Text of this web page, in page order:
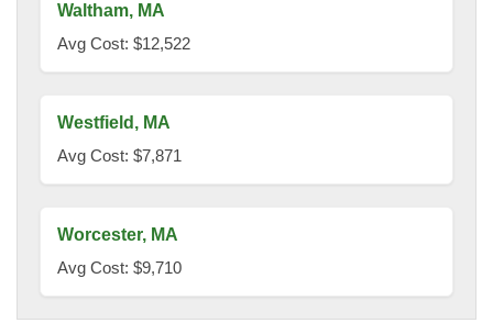
Waltham, MA
Avg Cost: $12,522
Westfield, MA
Avg Cost: $7,871
Worcester, MA
Avg Cost: $9,710